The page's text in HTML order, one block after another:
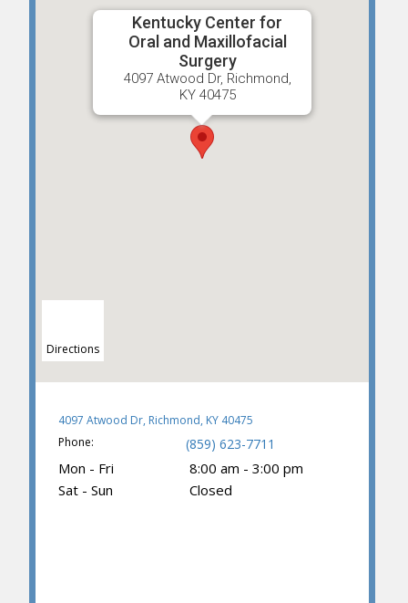
Kentucky Center for
Oral and Maxillofacial
Surgery
4097 Atwood Dr, Richmond,
KY 40475
Directions
4097 Atwood Dr, Richmond, KY 40475
Phone:
(859) 623-7711
Mon - Fri
8:00 am - 3:00 pm
Sat - Sun
Closed